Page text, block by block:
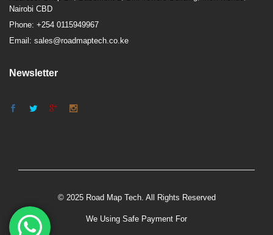
Nairobi CBD
Phone: +254 0115949967
Email: sales@roadmaptech.co.ke
Newsletter
© 2025 Road Map Tech. All Rights Reserved
We Using Safe Payment For